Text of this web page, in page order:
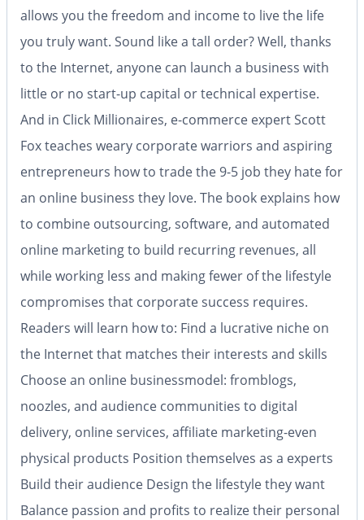
allows you the freedom and income to live the life
you truly want. Sound like a tall order? Well, thanks
to the Internet, anyone can launch a business with
little or no start-up capital or technical expertise.
And in Click Millionaires, e-commerce expert Scott
Fox teaches weary corporate warriors and aspiring
entrepreneurs how to trade the 9-5 job they hate for
an online business they love. The book explains how
to combine outsourcing, software, and automated
online marketing to build recurring revenues, all
while working less and making fewer of the lifestyle
compromises that corporate success requires.
Readers will learn how to: Find a lucrative niche on
the Internet that matches their interests and skills
Choose an online businessmodel: fromblogs,
noozles, and audience communities to digital
delivery, online services, affiliate marketing-even
physical products Position themselves as a experts
Build their audience Design the lifestyle they want
Balance passion and profits to realize their personal